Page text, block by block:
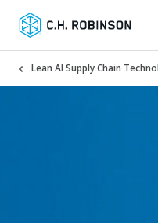
Lean AI Supply Chain